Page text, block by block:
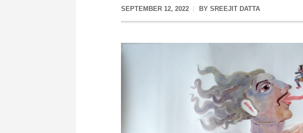
SEPTEMBER 12, 2022 BY SREEJIT DATTA